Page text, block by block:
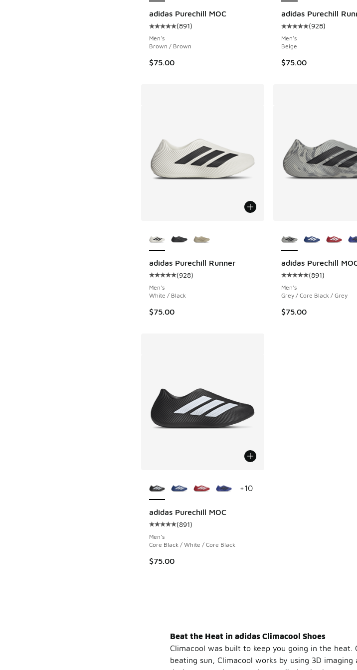
adidas Purechill MOC
Average customer rating - [5 out of 5 stars], 891 reviews
(891)
Men's
Brown / Brown
$75.00
adidas Purechill
Average customer
(928)
Men's
Beige
$75.00
adidas Purechill Runner
Average customer rating - [5 out of 5 stars], 928 reviews
(928)
Men's
White / Black
$75.00
adidas Purechill
Average customer
(891)
Men's
Grey / Core Black / Grey
$75.00
adidas Purechill MOC
Average customer rating - [5 out of 5 stars], 891 reviews
(891)
Men's
Core Black / White / Core Black
$75.00
+10
Beat the Heat in adidas Climacool Shoes
Climacool was built to keep you going in the
beating sun, Climacool works by using 3D